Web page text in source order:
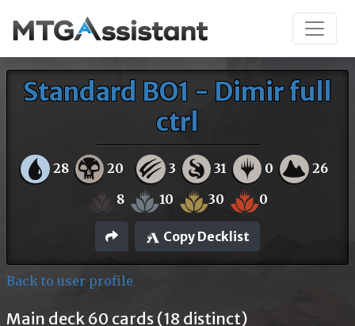
Standard BO1 - Dimir full
ctrl
28 20 3 31 0 26
8 10 30 0
Copy Decklist
Back to user profile
Main deck 60 cards (18 distinct)